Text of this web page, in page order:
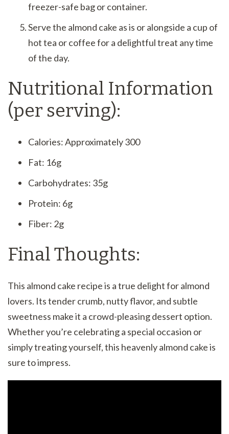
freezer-safe bag or container.
Serve the almond cake as is or alongside a cup of
hot tea or coffee for a delightful treat any time
of the day.
Nutritional Information
(per serving):
Calories: Approximately 300
Fat: 16g
Carbohydrates: 35g
Protein: 6g
Fiber: 2g
Final Thoughts:
This almond cake recipe is a true delight for almond
lovers. Its tender crumb, nutty flavor, and subtle
sweetness make it a crowd-pleasing dessert option.
Whether you’re celebrating a special occasion or
simply treating yourself, this heavenly almond cake is
sure to impress.